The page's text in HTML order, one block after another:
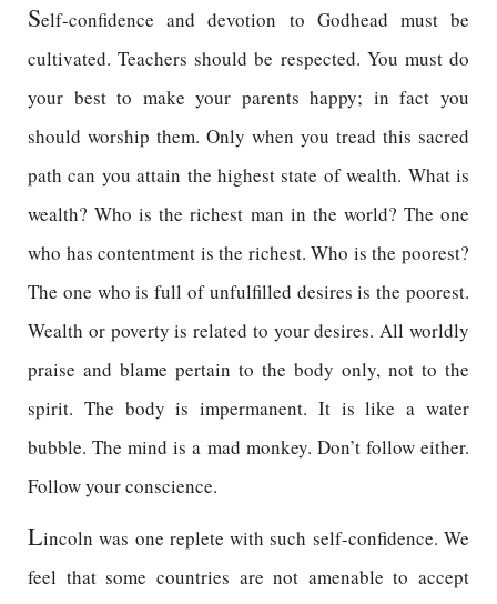
Self-confidence and devotion to Godhead must be
cultivated. Teachers should be respected. You must do
your best to make your parents happy; in fact you
should worship them. Only when you tread this sacred
path can you attain the highest state of wealth. What is
wealth? Who is the richest man in the world? The one
who has contentment is the richest. Who is the poorest?
The one who is full of unfulfilled desires is the poorest.
Wealth or poverty is related to your desires. All worldly
praise and blame pertain to the body only, not to the
spirit. The body is impermanent. It is like a water
bubble. The mind is a mad monkey. Don’t follow either.
Follow your conscience.
Lincoln was one replete with such self-confidence. We
feel that some countries are not amenable to accept